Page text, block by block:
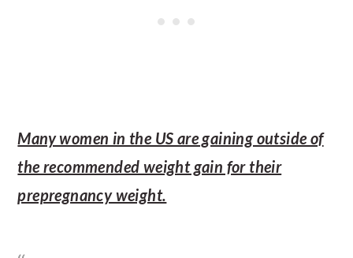
Many women in the US are gaining outside of
the recommended weight gain for their
prepregnancy weight.